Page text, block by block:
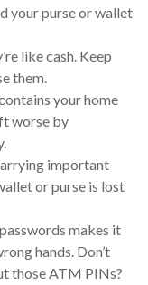
your purse or wallet
like cash. Keep
them.
your home
worse by
important
or purse is lost
makes it
hands. Don’t
those ATM PINs?